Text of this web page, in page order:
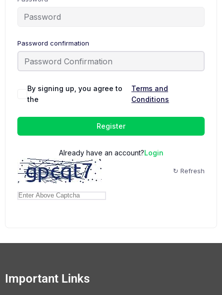
Password confirmation
By signing up, you agree to
the
Terms and
Conditions
Register
Already have an account?Login
↻ Refresh
Important Links